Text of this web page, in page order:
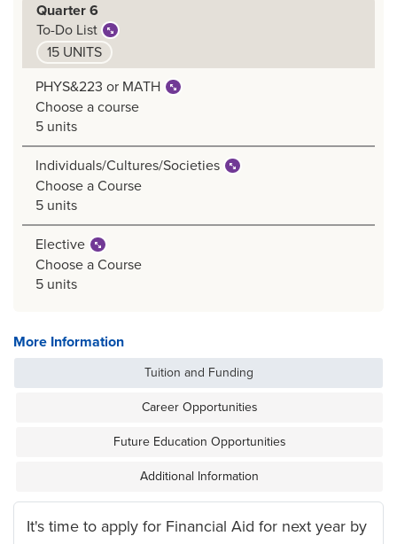
Quarter 6
To-Do List
15 UNITS
PHYS&223 or MATH
Choose a course
5 units
Individuals/Cultures/Societies
Choose a Course
5 units
Elective
Choose a Course
5 units
More Information
Tuition and Funding
Career Opportunities
Future Education Opportunities
Additional Information
It's time to apply for Financial Aid for next year by